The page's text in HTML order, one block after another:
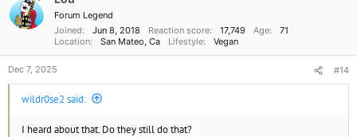
Forum Legend
Joined
Jun 8, 2018 Reaction score 17,749 Age
71
Location
San Mateo, Ca Lifestyle Vegan
Dec 7, 2025 #14
wildr0se2 said:
I heard about that. Do they still do that?